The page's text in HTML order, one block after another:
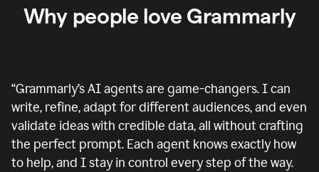
Why people love Grammarly
“Grammarly’s AI agents are game-changers. I can
write, refine, adapt for different audiences, and even
validate ideas with credible data, all without crafting
the perfect prompt. Each agent knows exactly how
to help, and I stay in control every step of the way.